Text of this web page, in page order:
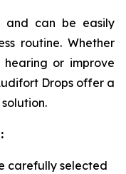
and can be easily
routine. Whether
or improve
Drops offer a
carefully selected